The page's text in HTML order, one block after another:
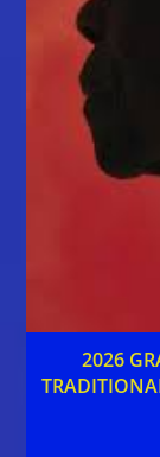
2026